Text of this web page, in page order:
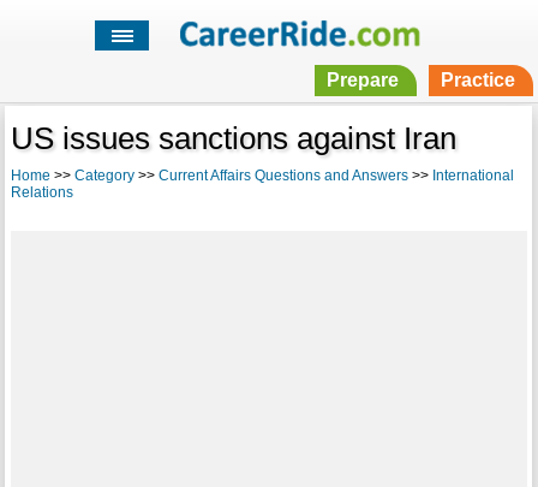
Prepare Practice
US issues sanctions against Iran
Home >> Category>> Current Affairs Questions and Answers>> International
Relations